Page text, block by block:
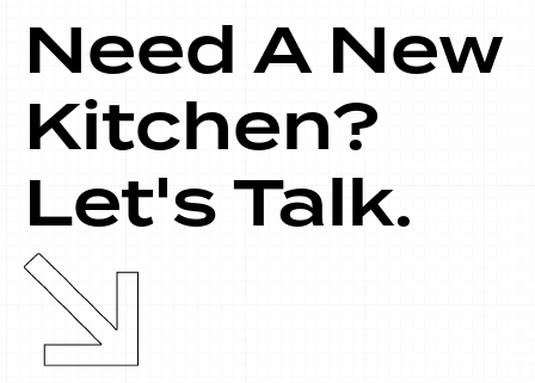
Need A New
Kitchen?
Let's Talk.